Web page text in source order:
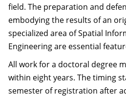
field. The preparation and
embodying the results of an
specialized area of Spatial
Engineering are essential
All work for a doctoral degree
within eight years. The timing
semester of registration after